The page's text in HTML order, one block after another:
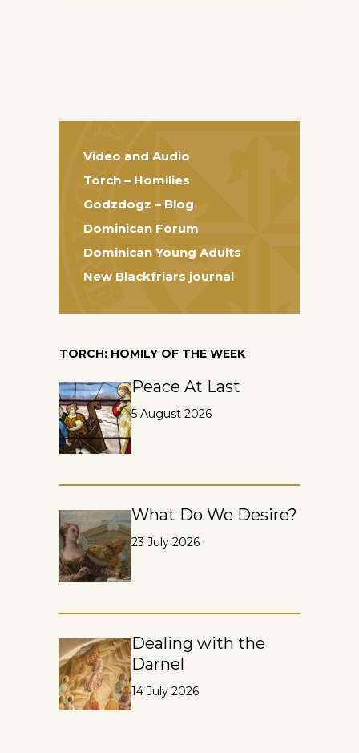
Video and Audio
Torch – Homilies
Godzdogz – Blog
Dominican Forum
Dominican Young Adults
New Blackfriars journal
TORCH: HOMILY OF THE WEEK
Peace At Last
5 August 2026
What Do We Desire?
23 July 2026
Dealing with the
Darnel
14 July 2026